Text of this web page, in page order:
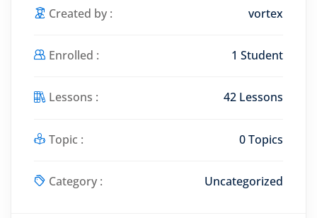
Created by : vortex
Enrolled : 1 Student
Lessons : 42 Lessons
Topic : 0 Topics
Category : Uncategorized